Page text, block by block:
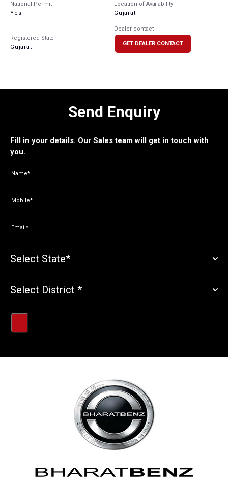
National Permit
Yes
Location of Availability
Gujarat
Registered State
Gujarat
Dealer contact
GET DEALER CONTACT
Send Enquiry
Fill in your details. Our Sales team will get in touch with
you.